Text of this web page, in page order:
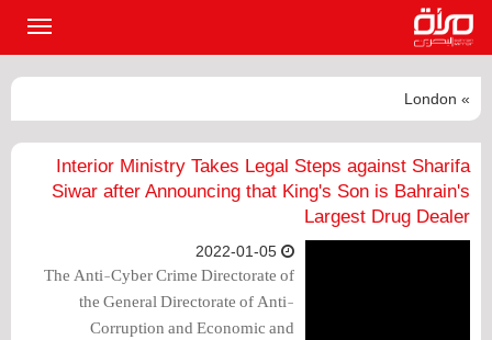
» London
Interior Ministry Takes Legal Steps against Sharifa
Siwar after Announcing that King's Son is Bahrain's
Largest Drug Dealer
The Anti-Cyber Crime Directorate of
the General Directorate of Anti-
Corruption and Economic and